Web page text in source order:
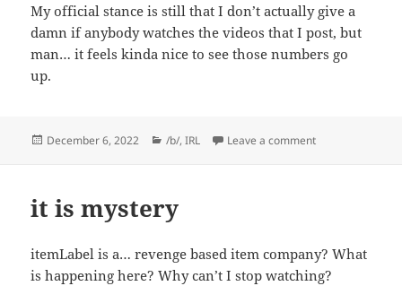
My official stance is still that I don’t actually give a
damn if anybody watches the videos that I post, but
man… it feels kinda nice to see those numbers go
up.
Posted
December 6, 2022 Categories
/b/,IRL Leave a commenton Lowest bar:
it is mystery
itemLabel is a… revenge based item company? What
is happening here? Why can’t I stop watching?